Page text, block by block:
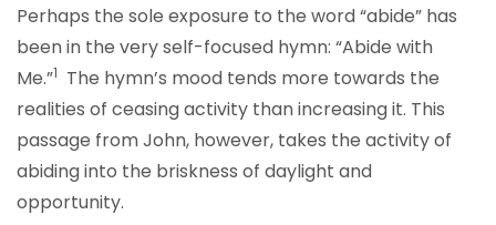
Perhaps the sole exposure to the word “abide” has
been in the very self-focused hymn: “Abide with
Me.”1 The hymn’s mood tends more towards the
realities of ceasing activity than increasing it. This
passage from John, however, takes the activity of
abiding into the briskness of daylight and
opportunity.